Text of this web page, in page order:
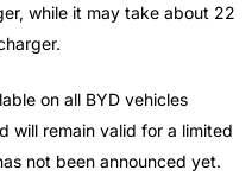
while it may take about 22
on all BYD vehicles
will remain valid for a limited
not been announced yet.